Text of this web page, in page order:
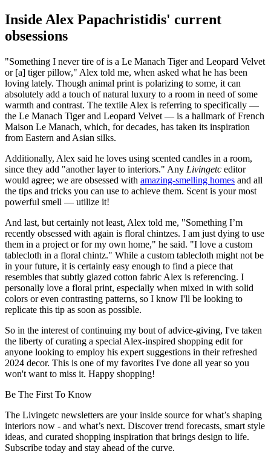
Inside Alex Papachristidis' current
obsessions
"Something I never tire of is a Le Manach Tiger and Leopard Velvet
or [a] tiger pillow," Alex told me, when asked what he has been
loving lately. Though animal print is polarizing to some, it can
absolutely add a touch of natural luxury to a room in need of some
warmth and contrast. The textile Alex is referring to specifically —
the Le Manach Tiger and Leopard Velvet — is a hallmark of French
Maison Le Manach, which, for decades, has taken its inspiration
from Eastern and Asian silks.
Additionally, Alex said he loves using scented candles in a room,
since they add "another layer to interiors." Any Livingetc editor
would agree; we are obsessed with amazing-smelling homes and all
the tips and tricks you can use to achieve them. Scent is your most
powerful smell — utilize it!
And last, but certainly not least, Alex told me, "Something I’m
recently obsessed with again is floral chintzes. I am just dying to use
them in a project or for my own home," he said. "I love a custom
tablecloth in a floral chintz." While a custom tablecloth might not be
in your future, it is certainly easy enough to find a piece that
resembles that subtly glazed cotton fabric Alex is referencing. I
personally love a floral print, especially when mixed in with solid
colors or even contrasting patterns, so I know I'll be looking to
replicate this tip as soon as possible.
So in the interest of continuing my bout of advice-giving, I've taken
the liberty of curating a special Alex-inspired shopping edit for
anyone looking to employ his expert suggestions in their refreshed
2024 decor. This is one of my favorites I've done all year so you
won't want to miss it. Happy shopping!
Be The First To Know
The Livingetc newsletters are your inside source for what’s shaping
interiors now - and what’s next. Discover trend forecasts, smart style
ideas, and curated shopping inspiration that brings design to life.
Subscribe today and stay ahead of the curve.